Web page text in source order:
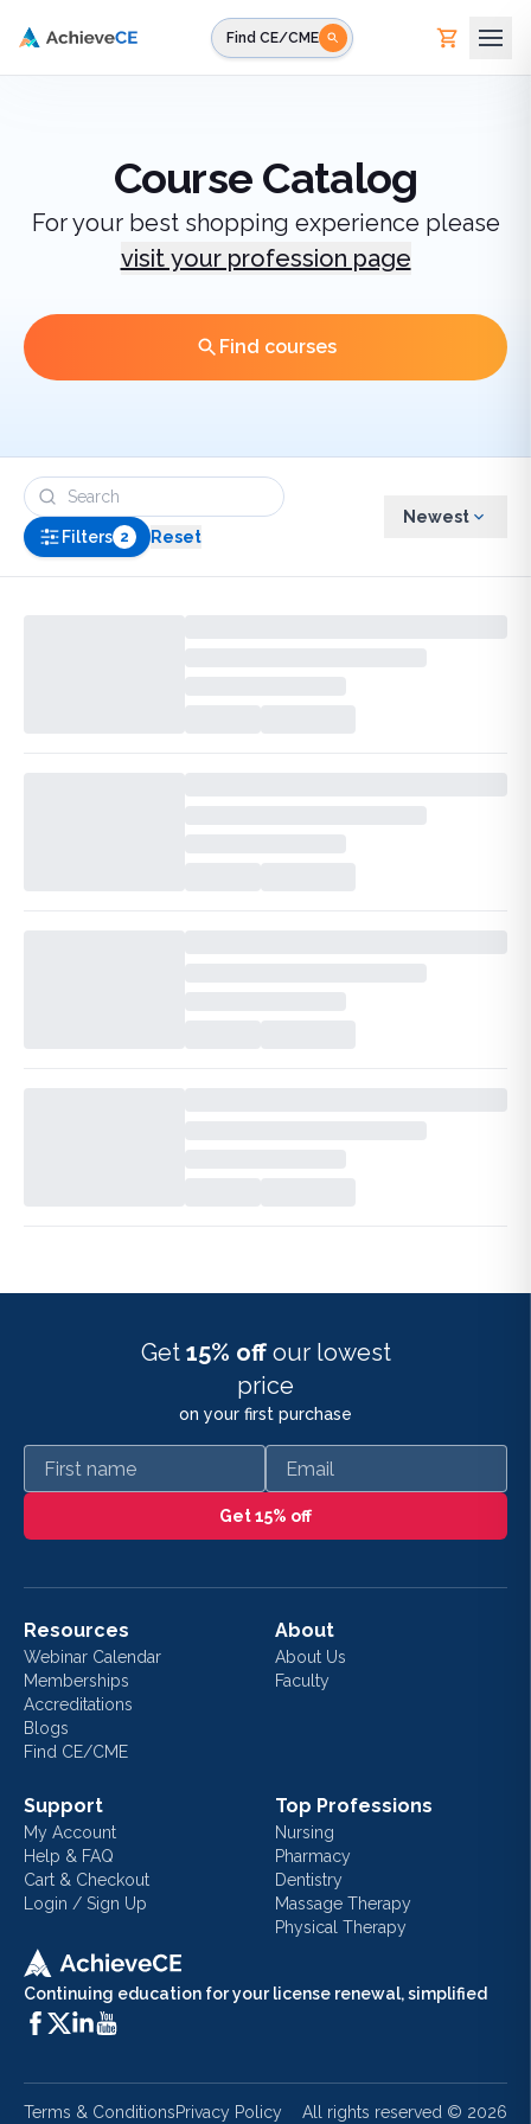
Find CE/CME
Course Catalog
For your best shopping experience please
visit your profession page
Find courses
Filters 2 Reset
Newest
Get 15% off our lowest
price
on your first purchase
First name Email
Get 15% off
Continuing education for your license renewal, simplified
Resources
Webinar Calendar
Memberships
Accreditations
Blogs
Find CE/CME
About
About Us
Faculty
Support
My Account
Help & FAQ
Cart & Checkout
Login / Sign Up
Top Professions
Nursing
Pharmacy
Dentistry
Massage Therapy
Physical Therapy
Terms & ConditionsPrivacy Policy All rights reserved © 2026